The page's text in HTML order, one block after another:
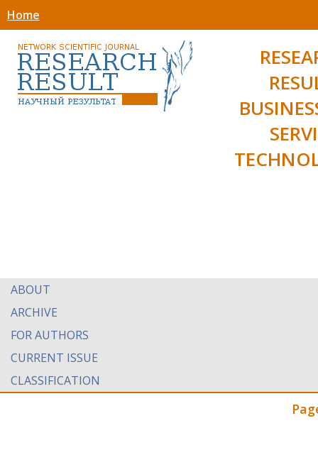
Home
ABOUT
ARCHIVE
FOR AUTHORS
CURRENT ISSUE
CLASSIFICATION